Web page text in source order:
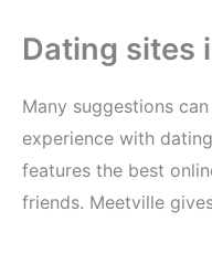
Dating sites
Many suggestions
experience with
features the best
friends. Meetville